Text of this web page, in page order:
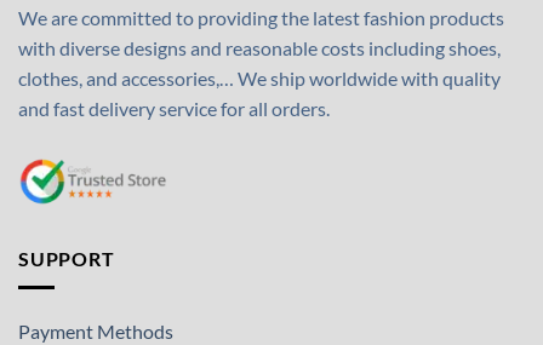
We are committed to providing the latest fashion products
with diverse designs and reasonable costs including shoes,
clothes, and accessories,… We ship worldwide with quality
and fast delivery service for all orders.
SUPPORT
Payment Methods